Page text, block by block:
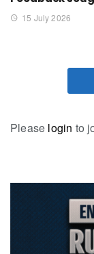
15 July 2026
Please login to